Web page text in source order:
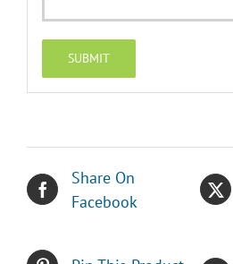
Share On
Facebook